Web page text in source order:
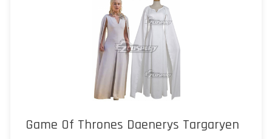
Game Of Thrones Daenerys Targaryen